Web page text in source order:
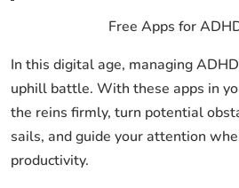
Free Apps for
In this digital age, managing
uphill battle. With these apps in
the reins firmly, turn potential
sails, and guide your attention
productivity.